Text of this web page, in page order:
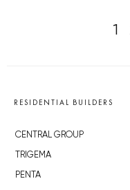
1
RESIDENTIAL BUILDERS
CENTRAL GROUP
TRIGEMA
PENTA